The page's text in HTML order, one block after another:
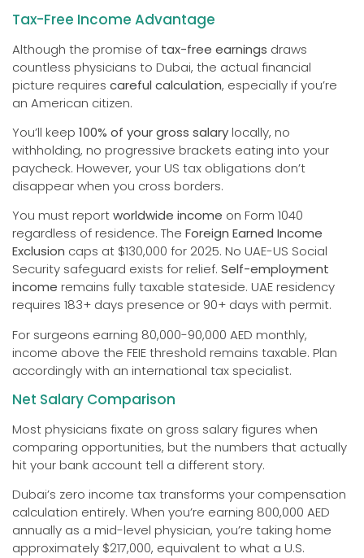
Tax-Free Income Advantage
Although the promise of tax-free earnings draws
countless physicians to Dubai, the actual financial
picture requires careful calculation, especially if you’re
an American citizen.
You’ll keep 100% of your gross salarylocally, no
withholding, no progressive brackets eating into your
paycheck. However, your US tax obligations don’t
disappear when you cross borders.
You must reportworldwide income on Form 1040
regardless of residence. The Foreign Earned Income
Exclusion caps at $130,000 for 2025. No UAE-US Social
Security safeguard exists for relief. Self-employment
income remains fully taxable stateside. UAE residency
requires 183+ days presence or 90+ days with permit.
For surgeons earning 80,000-90,000 AED monthly,
income above the FEIE threshold remains taxable. Plan
accordingly with an international tax specialist.
Net Salary Comparison
Most physicians fixate on gross salary figures when
comparing opportunities, but the numbers that actually
hit your bank account tell a different story.
Dubai’s zero income tax transforms your compensation
calculation entirely. When you’re earning 800,000 AED
annually as a mid-level physician, you’re taking home
approximately $217,000, equivalent to what a U.S.